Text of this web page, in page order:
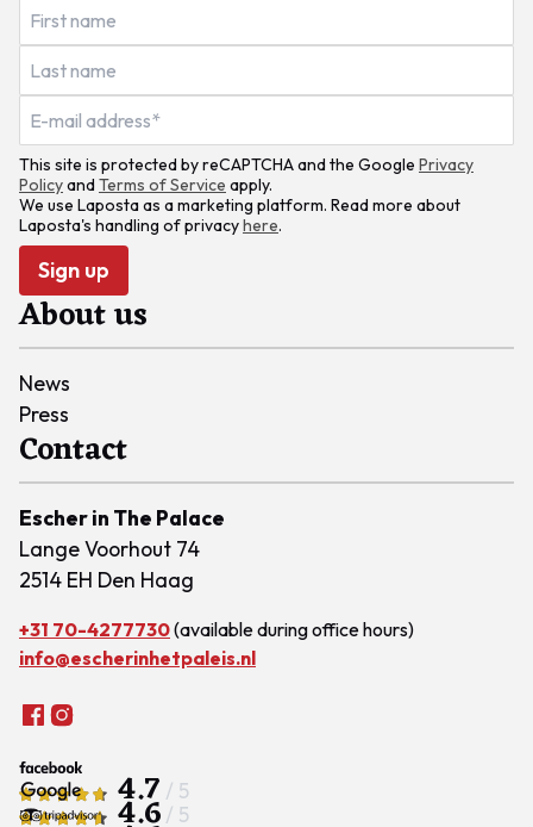
This site is protected by reCAPTCHA and the Google Privacy
PolicyandTerms of Service apply.
We use Laposta as a marketing platform. Read more about
Laposta's handling of privacyhere.
Sign up
About us
News
Press
Contact
Escher in The Palace
Lange Voorhout 74
2514 EH Den Haag
+31 70-4277730(available during office hours)
info@escherinhetpaleis.nl
4.7 / 5
4.6 / 5